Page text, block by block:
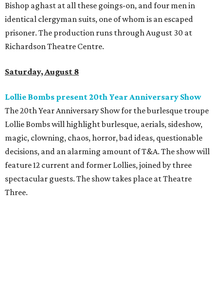
Bishop aghast at all these goings-on, and four men in
identical clergyman suits, one of whom is an escaped
prisoner. The production runs through August 30 at
Richardson Theatre Centre.
Saturday, August 8
Lollie Bombs present 20th Year Anniversary Show
The 20th Year Anniversary Show for the burlesque troupe
Lollie Bombs will highlight burlesque, aerials, sideshow,
magic, clowning, chaos, horror, bad ideas, questionable
decisions, and an alarming amount of T&A. The show will
feature 12 current and former Lollies, joined by three
spectacular guests. The show takes place at Theatre
Three.